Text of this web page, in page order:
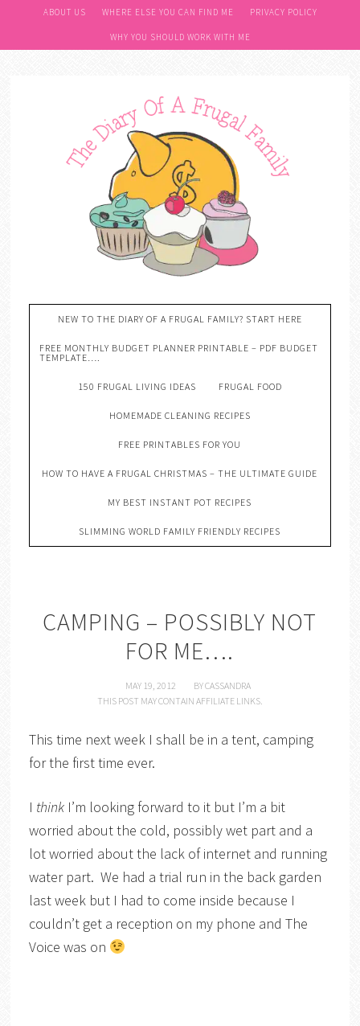
ABOUT US WHERE ELSE YOU CAN FIND ME PRIVACY POLICY
WHY YOU SHOULD WORK WITH ME
NEW TO THE DIARY OF A FRUGAL FAMILY? START HERE
FREE MONTHLY BUDGET PLANNER PRINTABLE – PDF BUDGET
TEMPLATE….
150 FRUGAL LIVING IDEAS FRUGAL FOOD
HOMEMADE CLEANING RECIPES
FREE PRINTABLES FOR YOU
HOW TO HAVE A FRUGAL CHRISTMAS – THE ULTIMATE GUIDE
MY BEST INSTANT POT RECIPES
SLIMMING WORLD FAMILY FRIENDLY RECIPES
CAMPING – POSSIBLY NOT
FOR ME….
MAY 19, 2012 BYCASSANDRA
THIS POST MAY CONTAIN AFFILIATE LINKS.
This time next week I shall be in a tent, camping
for the first time ever.
I thinkI’m looking forward to it but I’m a bit
worried about the cold, possibly wet part and a
lot worried about the lack of internet and running
water part. We had a trial run in the back garden
last week but I had to come inside because I
couldn’t get a reception on my phone and The
Voice was on